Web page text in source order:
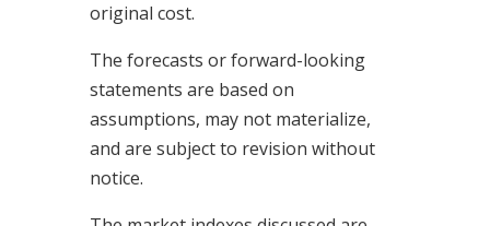
original cost.
The forecasts or forward-looking
statements are based on
assumptions, may not materialize,
and are subject to revision without
notice.